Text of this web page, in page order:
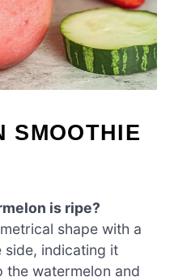
SMOOTHIE
is ripe?
shape with a
side, indicating it
the watermelon and